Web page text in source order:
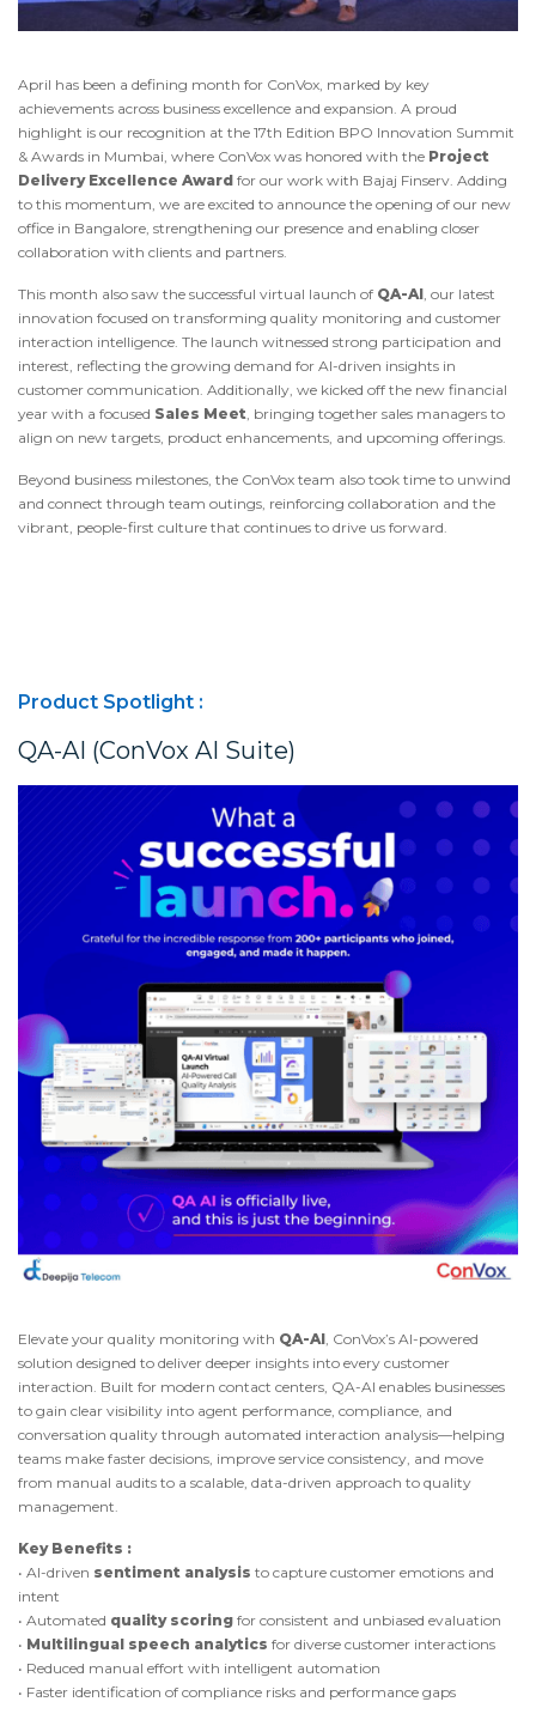
April has been a defining month for ConVox, marked by key
achievements across business excellence and expansion. A proud
highlight is our recognition at the 17th Edition BPO Innovation Summit
& Awards in Mumbai, where ConVox was honored with the Project
Delivery Excellence Award for our work with Bajaj Finserv. Adding
to this momentum, we are excited to announce the opening of our new
office in Bangalore, strengthening our presence and enabling closer
collaboration with clients and partners.
This month also saw the successful virtual launch of QA-AI , our latest
innovation focused on transforming quality monitoring and customer
interaction intelligence. The launch witnessed strong participation and
interest, reflecting the growing demand for AI-driven insights in
customer communication. Additionally, we kicked off the new financial
year with a focused Sales Meet , bringing together sales managers to
align on new targets, product enhancements, and upcoming offerings.
Beyond business milestones, the ConVox team also took time to unwind
and connect through team outings, reinforcing collaboration and the
vibrant, people-first culture that continues to drive us forward.
Product Spotlight :
QA-AI (ConVox AI Suite)
Elevate your quality monitoring with QA-AI , ConVox’s AI-powered
solution designed to deliver deeper insights into every customer
interaction. Built for modern contact centers, QA-AI enables businesses
to gain clear visibility into agent performance, compliance, and
conversation quality through automated interaction analysis—helping
teams make faster decisions, improve service consistency, and move
from manual audits to a scalable, data-driven approach to quality
management.
Key Benefits :
• AI-driven sentiment analysis to capture customer emotions and
intent
• Automated quality scoring for consistent and unbiased evaluation
• Multilingual speech analytics for diverse customer interactions
• Reduced manual effort with intelligent automation
• Faster identification of compliance risks and performance gaps